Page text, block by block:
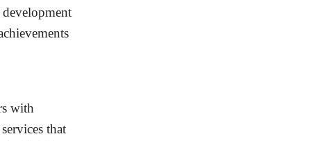
with
that